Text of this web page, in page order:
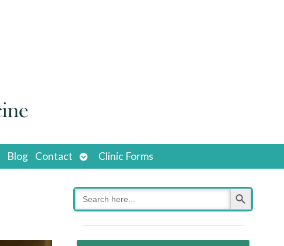
Blog Contact
Open
submenu
Clinic Forms
Search
for:
Search Button